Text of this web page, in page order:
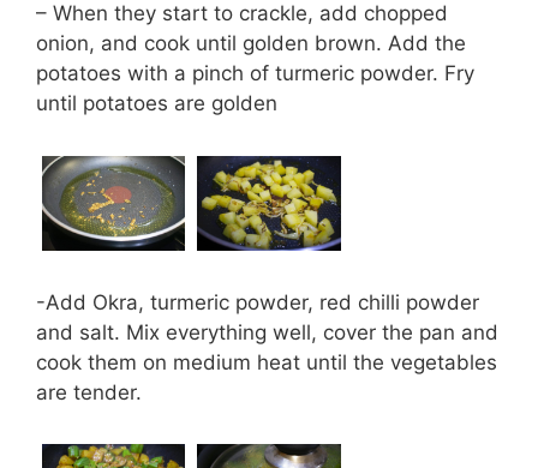
– When they start to crackle, add chopped
onion, and cook until golden brown. Add the
potatoes with a pinch of turmeric powder. Fry
until potatoes are golden
-Add Okra, turmeric powder, red chilli powder
and salt. Mix everything well, cover the pan and
cook them on medium heat until the vegetables
are tender.